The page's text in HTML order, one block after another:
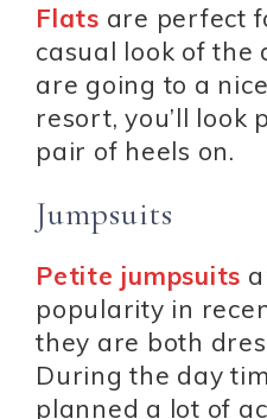
Flats are perfect
casual look of the
are going to a
resort, you’ll look
pair of heels on.
Jumpsuits
Petite jumpsuits
popularity in
they are both
During the day
planned a lot of